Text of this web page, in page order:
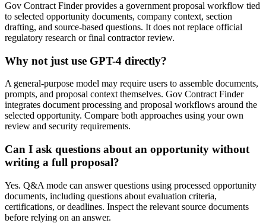
Gov Contract Finder provides a government proposal workflow tied
to selected opportunity documents, company context, section
drafting, and source-based questions. It does not replace official
regulatory research or final contractor review.
Why not just use GPT-4 directly?
A general-purpose model may require users to assemble documents,
prompts, and proposal context themselves. Gov Contract Finder
integrates document processing and proposal workflows around the
selected opportunity. Compare both approaches using your own
review and security requirements.
Can I ask questions about an opportunity without
writing a full proposal?
Yes. Q&A mode can answer questions using processed opportunity
documents, including questions about evaluation criteria,
certifications, or deadlines. Inspect the relevant source documents
before relying on an answer.